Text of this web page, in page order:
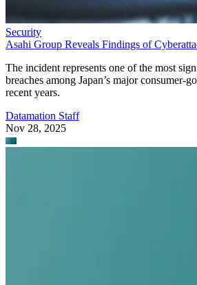
Security
Asahi Group Reveals Findings of
The incident represents one of the most
breaches among Japan’s major consumer-
recent years.
Datamation Staff
Nov 28, 2025